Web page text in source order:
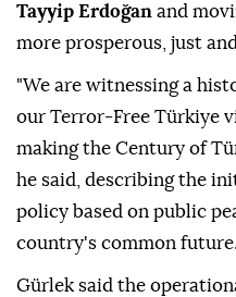
Tayyip Erdoğan and
more prosperous, just
"We are witnessing a
our Terror-Free Türkiye
making the Century of
he said, describing the
policy based on public
country's common future.
Gürlek said the